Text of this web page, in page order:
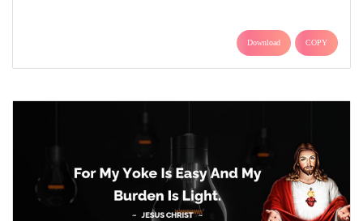
Download COPY